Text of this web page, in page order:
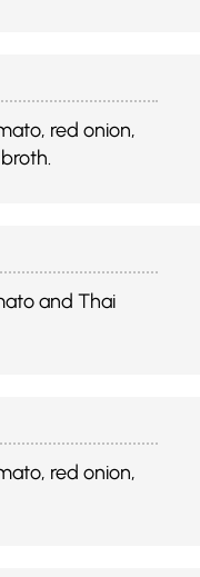
red onion,
and Thai
red onion,